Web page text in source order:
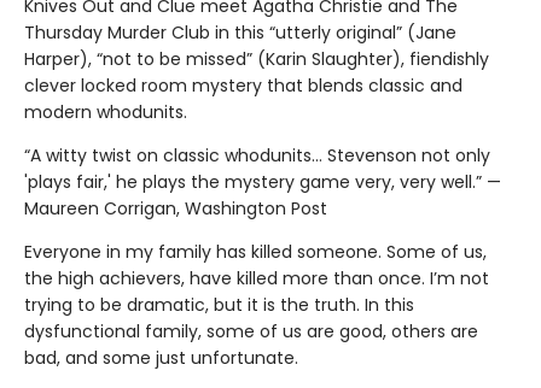
Knives Out and Clue meet Agatha Christie and The
Thursday Murder Club in this “utterly original” (Jane
Harper), “not to be missed” (Karin Slaughter), fiendishly
clever locked room mystery that blends classic and
modern whodunits.
“A witty twist on classic whodunits… Stevenson not only
'plays fair,' he plays the mystery game very, very well.” —
Maureen Corrigan, Washington Post
Everyone in my family has killed someone. Some of us,
the high achievers, have killed more than once. I’m not
trying to be dramatic, but it is the truth. In this
dysfunctional family, some of us are good, others are
bad, and some just unfortunate.